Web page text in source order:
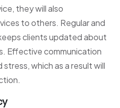
they will also
to others. Regular and
clients updated about
Effective communication
which as a result will